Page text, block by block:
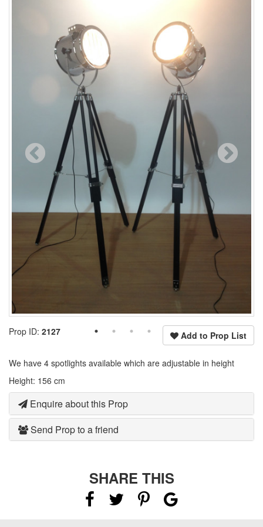
Add to Prop List
Prop ID: 2127
We have 4 spotlights available which are adjustable in height
Height: 156 cm
Enquire about this Prop
Send Prop to a friend
SHARE THIS